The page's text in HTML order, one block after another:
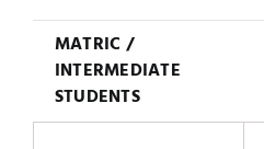
MATRIC /
INTERMEDIATE
STUDENTS